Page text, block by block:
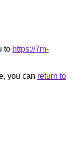
to https://7m-
you can return to